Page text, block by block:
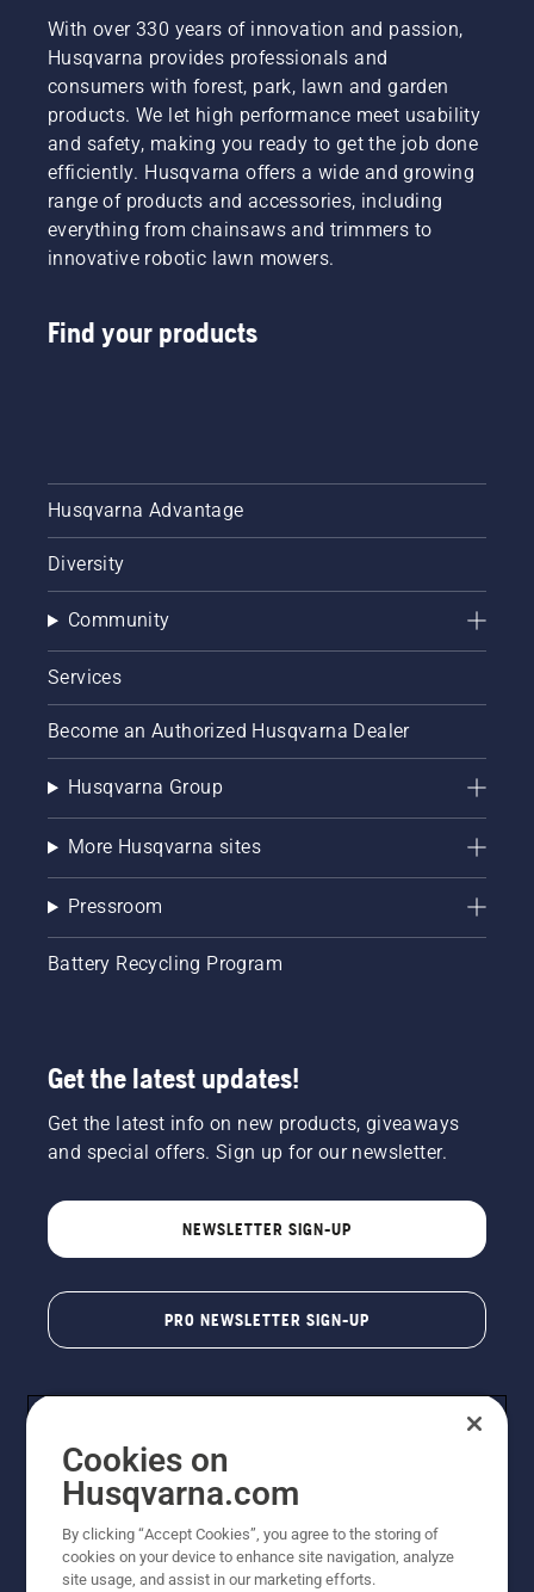
With over 330 years of innovation and passion,
Husqvarna provides professionals and
consumers with forest, park, lawn and garden
products. We let high performance meet usability
and safety, making you ready to get the job done
efficiently. Husqvarna offers a wide and growing
range of products and accessories, including
everything from chainsaws and trimmers to
innovative robotic lawn mowers.
Find your products
Husqvarna Advantage
Diversity
Community
Services
Become an Authorized Husqvarna Dealer
Husqvarna Group
More Husqvarna sites
Pressroom
Battery Recycling Program
Get the latest updates!
Get the latest info on new products, giveaways
and special offers. Sign up for our newsletter.
NEWSLETTER SIGN-UP
PRO NEWSLETTER SIGN-UP
Copyright - 2026 Husqvarna AB. Due to continuous
Cookies on
Husqvarna.com
By clicking “Accept Cookies”, you agree to the storing of
cookies on your device to enhance site navigation, analyze
site usage, and assist in our marketing efforts.